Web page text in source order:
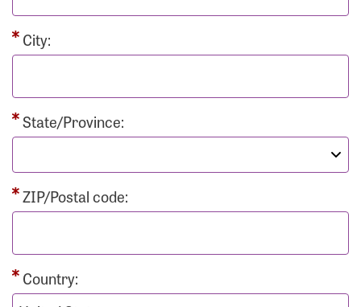
City:
State/Province:
ZIP/Postal code:
Country: